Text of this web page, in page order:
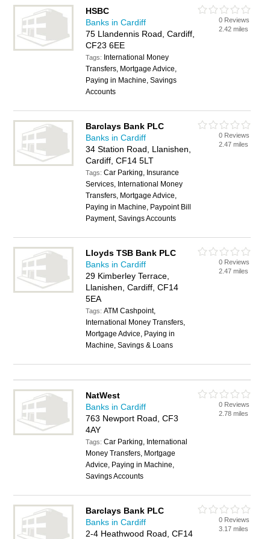
HSBC
Banks in Cardiff
75 Llandennis Road, Cardiff,
CF23 6EE
Tags: International Money
Transfers, Mortgage Advice,
Paying in Machine, Savings
Accounts
0 Reviews
2.42 miles
Barclays Bank PLC
Banks in Cardiff
34 Station Road, Llanishen,
Cardiff, CF14 5LT
Tags:Car Parking, Insurance
Services, International Money
Transfers, Mortgage Advice,
Paying in Machine, Paypoint Bill
Payment, Savings Accounts
0 Reviews
2.47 miles
Lloyds TSB Bank PLC
Banks in Cardiff
29 Kimberley Terrace,
Llanishen, Cardiff, CF14
5EA
Tags:ATM Cashpoint,
International Money Transfers,
Mortgage Advice, Paying in
Machine, Savings & Loans
0 Reviews
2.47 miles
NatWest
Banks in Cardiff
763 Newport Road, CF3
4AY
Tags:Car Parking, International
Money Transfers, Mortgage
Advice, Paying in Machine,
Savings Accounts
0 Reviews
2.78 miles
Barclays Bank PLC
Banks in Cardiff
2-4 Heathwood Road, CF14
0 Reviews
3.17 miles